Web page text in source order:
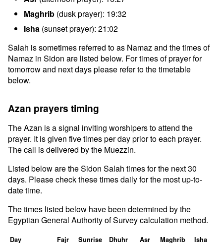
Maghrib (dusk prayer): 19:32
Isha (sunset prayer): 21:02
Salah is sometimes referred to as Namaz and the times of
Namaz in Sidon are listed below. For times of prayer for
tomorrow and next days please refer to the timetable
below.
Azan prayers timing
The Azan is a signal inviting worshipers to attend the
prayer. It is given five times per day prior to each prayer.
The call is delivered by the Muezzin.
Listed below are the Sidon Salah times for the next 30
days. Please check these times daily for the most up-to-
date time.
The times listed below have been determined by the
Egyptian General Authority of Survey calculation method.
Day Fajr Sunrise Dhuhr Asr Maghrib Isha